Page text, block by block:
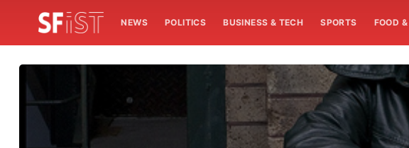
NEWS POLITICS BUSINESS & TECH SPORTS FOOD